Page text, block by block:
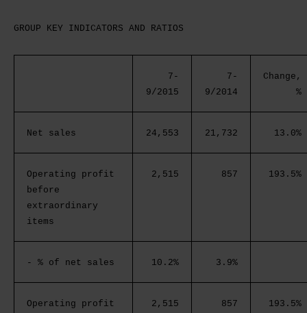
GROUP KEY INDICATORS AND RATIOS
7-
9/2015
7-
9/2014
Change,
%
Net sales 24,553 21,732 13.0%
Operating profit
before
extraordinary
items
2,515 857 193.5%
- % of net sales 10.2% 3.9%
Operating profit 2,515 857 193.5%